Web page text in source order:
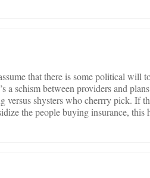
that there is some political will
a schism between providers and
versus shysters who cherrry pick. If
the people buying insurance, this